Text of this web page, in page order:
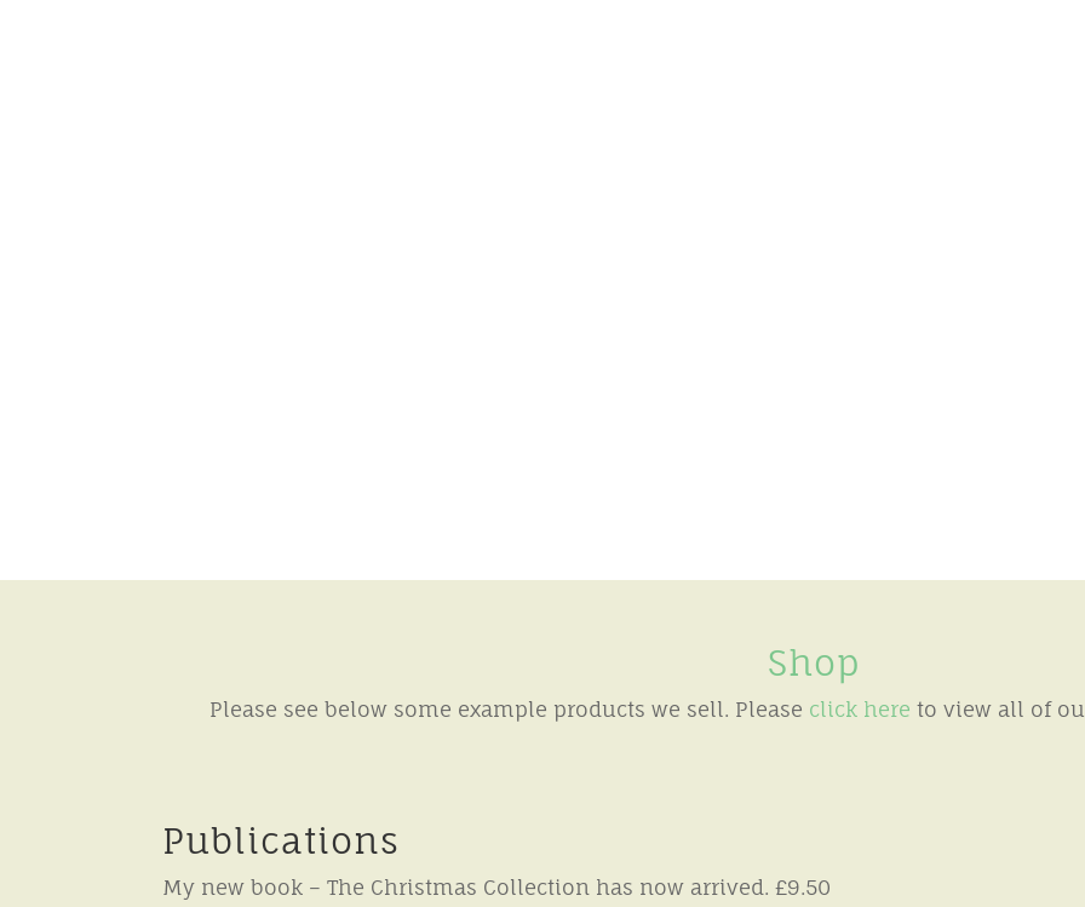
Shop
Please see below some example products we sell. Please click here to view all of
Publications
My new book – The Christmas Collection has now arrived. £9.50